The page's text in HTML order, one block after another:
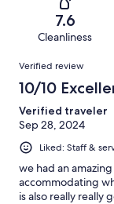
reviews
reviews
of
reviews
7.6
Cleanliness
Reviews
Verified review
10/10
Verified traveler
Sep 28, 2024
Liked: Staff &
we had an
accommodating
is also really really